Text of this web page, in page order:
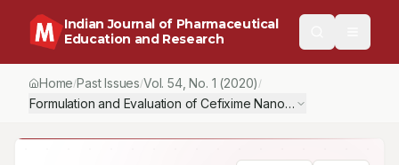
Indian Journal of Pharmaceutical
Education and Research
Home/Past Issues/Vol.54, No. 1 (2020) /
Formulation and Evaluation of Cefixime Nanosuspension for